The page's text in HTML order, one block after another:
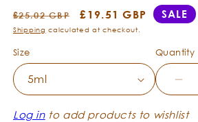
Regular
price
£25.02 GBP
Sale
price
£19.51 GBP SALE
Shipping calculated at checkout.
Size Quantity
for
Log into add products to wishlist